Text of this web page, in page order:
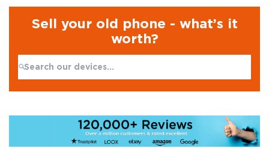
Sell your old phone - what’s it
worth?